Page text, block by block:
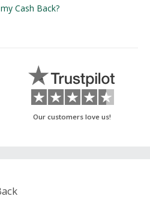
Cash Back?
Our customers love us!